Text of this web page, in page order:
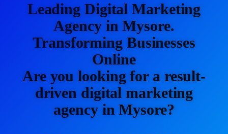
Leading Digital Marketing
Agency in Mysore.
Transforming Businesses
Online
Are you looking for a result-
driven digital marketing
agency in Mysore?